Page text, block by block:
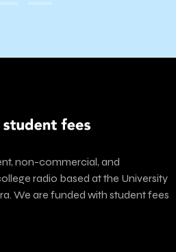
non-commercial, and
radio based at the University
We are funded with student fees